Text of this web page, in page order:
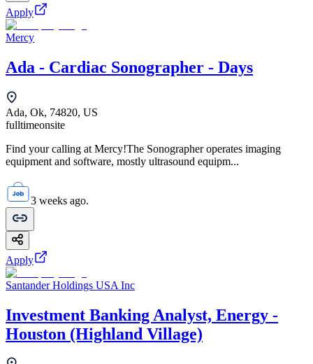
Apply
Mercy
Ada - Cardiac Sonographer - Days
Ada, Ok, 74820, US
fulltimeonsite
Find your calling at Mercy!The Sonographer operates imaging
equipment and software, mostly ultrasound equipm...
3 weeks ago.
Apply
Santander Holdings USA Inc
Investment Banking Analyst, Energy -
Houston (Highland Village)